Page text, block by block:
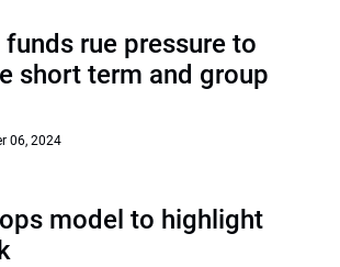
funds rue pressure to
short term and group
06, 2024
model to highlight